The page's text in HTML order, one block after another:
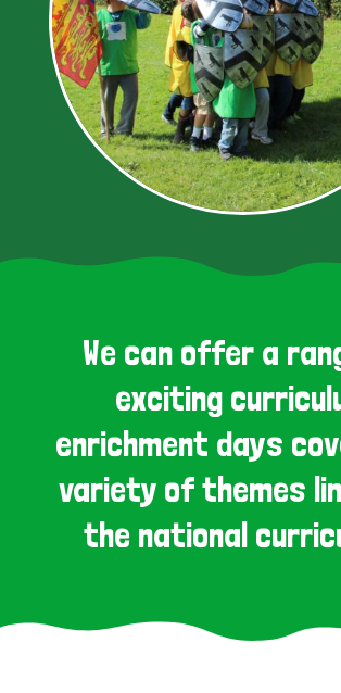
We can offer a
exciting
enrichment days
variety of themes
the national